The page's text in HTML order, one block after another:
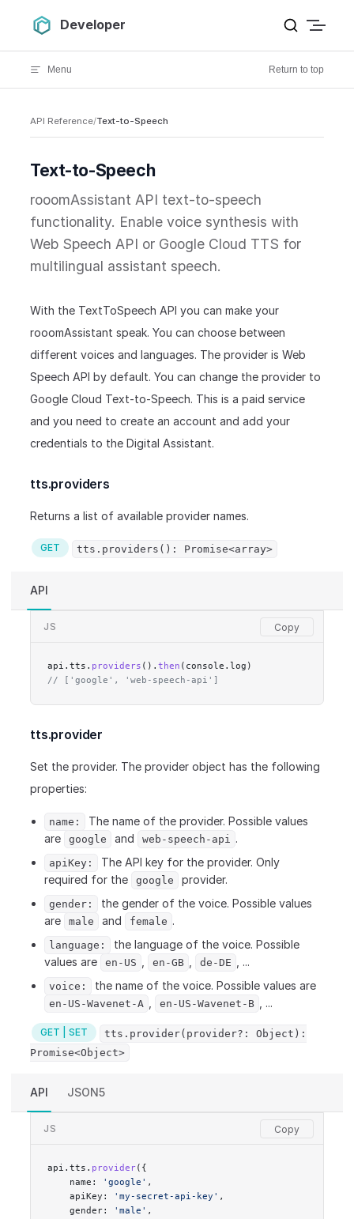
Skip to content
Developer
Menu Return to top
API Reference/Text-to-Speech
Text-to-Speech
rooomAssistant API text-to-speech
functionality. Enable voice synthesis with
Web Speech API or Google Cloud TTS for
multilingual assistant speech.
With the TextToSpeech API you can make your
rooomAssistant speak. You can choose between
different voices and languages. The provider is Web
Speech API by default. You can change the provider to
Google Cloud Text-to-Speech. This is a paid service
and you need to create an account and add your
credentials to the Digital Assistant.
tts.providers
Returns a list of available provider names.
GET tts.providers(): Promise<array>
API
JS
api.tts. providers (). then (console.log)
// ['google', 'web-speech-api']
tts.provider
Set the provider. The provider object has the following
properties:
name:
The name of the provider. Possible values
are
google and web-speech-api .
apiKey:
The API key for the provider. Only
required for the
google provider.
gender:
the gender of the voice. Possible values
are
male and female .
language:
the language of the voice. Possible
values are
en-US en-GB de-DE , ...
voice: the name of the voice. Possible values are
en-US-Wavenet-A en-US-Wavenet-B , ...
GET | SET
tts.provider(provider?: Object):
Promise<Object>
API JSON5
JS
api.tts. provider({
    name:
'google' ,
    apiKey:
'my-secret-api-key' ,
    gender:
'male' ,